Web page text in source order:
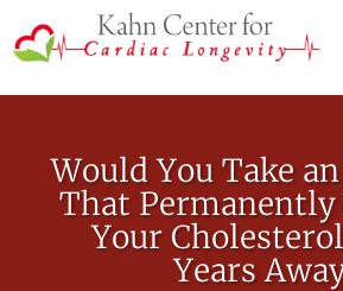
Skip to main content
Would You Take
That Permanently
Your
Years